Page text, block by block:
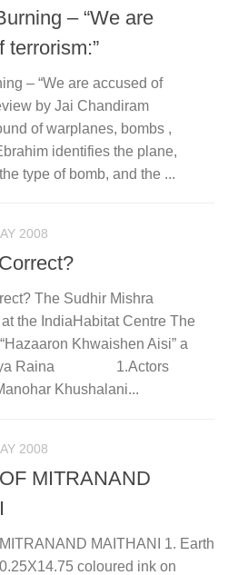
– “We are
terrorism:”
– “We are accused of
by Jai Chandiram
of warplanes, bombs ,
identifies the plane,
type of bomb, and the ...
2008
The Sudhir Mishra
the IndiaHabitat Centre The
Khwaishen Aisi” a
Raina 1.Actors
Khushalani...
2008
MITRANAND
MAITHANI 1. Earth
coloured ink on